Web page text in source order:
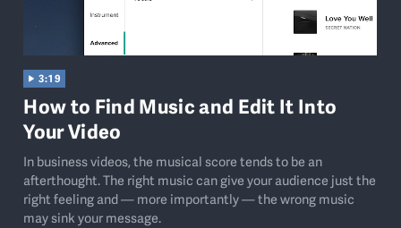
3:19
How to Find Music and Edit It Into
Your Video
In business videos, the musical score tends to be an
afterthought. The right music can give your audience just the
right feeling and — more importantly — the wrong music
may sink your message.